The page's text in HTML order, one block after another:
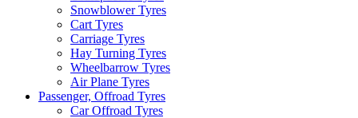
Snowblower Tyres
Cart Tyres
Carriage Tyres
Hay Turning Tyres
Wheelbarrow Tyres
Air Plane Tyres
Passenger, Offroad Tyres
Car Offroad Tyres